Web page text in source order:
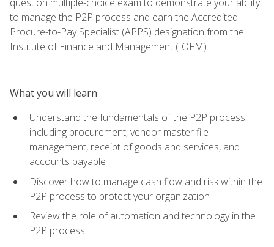
to manage the P2P process and earn the Accredited
Procure-to-Pay Specialist (APPS) designation from the
Institute of Finance and Management (IOFM).
What you will learn
Understand the fundamentals of the P2P process,
including procurement, vendor master file
management, receipt of goods and services, and
accounts payable
Discover how to manage cash flow and risk within the
P2P process to protect your organization
Review the role of automation and technology in the
P2P process